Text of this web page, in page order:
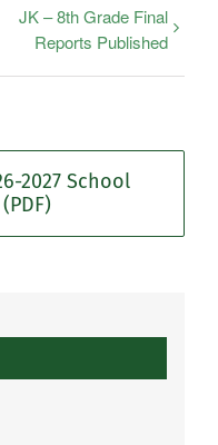
JK – 8th Grade Final
Reports Published
2027 School